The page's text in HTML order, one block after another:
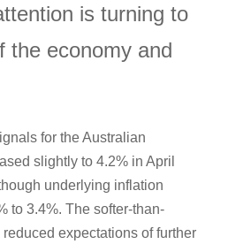
is turning to
the economy and
for the Australian
slightly to 4.2% in April
underlying inflation
to 3.4%. The softer-than-
expectations of further